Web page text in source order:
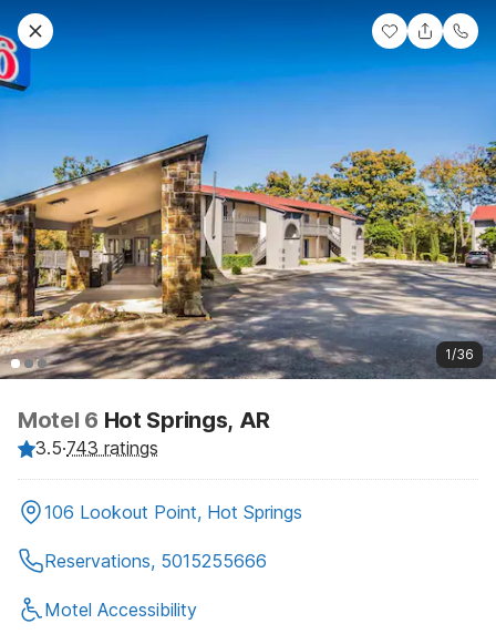
1/36
Motel 6 Hot Springs, AR
3.5·743 ratings
106 Lookout Point, Hot Springs
Reservations, 5015255666
Motel Accessibility